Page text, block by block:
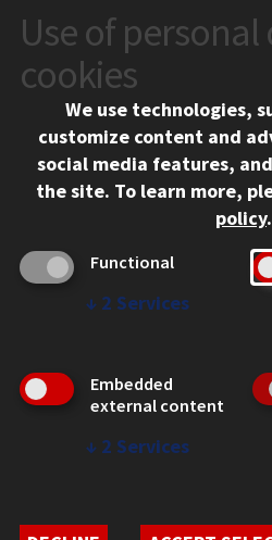
CONTACT
10 West 35th Street
Chicago, IL 60616
312.567.3000
Contact Us
Social Media
Facebook
Instagram
LinkedIn
Twitter
CAMPUS
Emergency Information
Employment
WEB LINKS
Student Non-Discrimination Policy
Use of personal
cookies
We use technologies,
customize content and
social media features,
the site. To learn more,
policy.
Functional
↓ 2 Services
Embedded
external content
↓ 2 Services